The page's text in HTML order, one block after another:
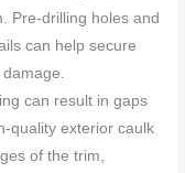
Pre-drilling holes and
can help secure
can result in gaps
quality exterior caulk
of the trim,